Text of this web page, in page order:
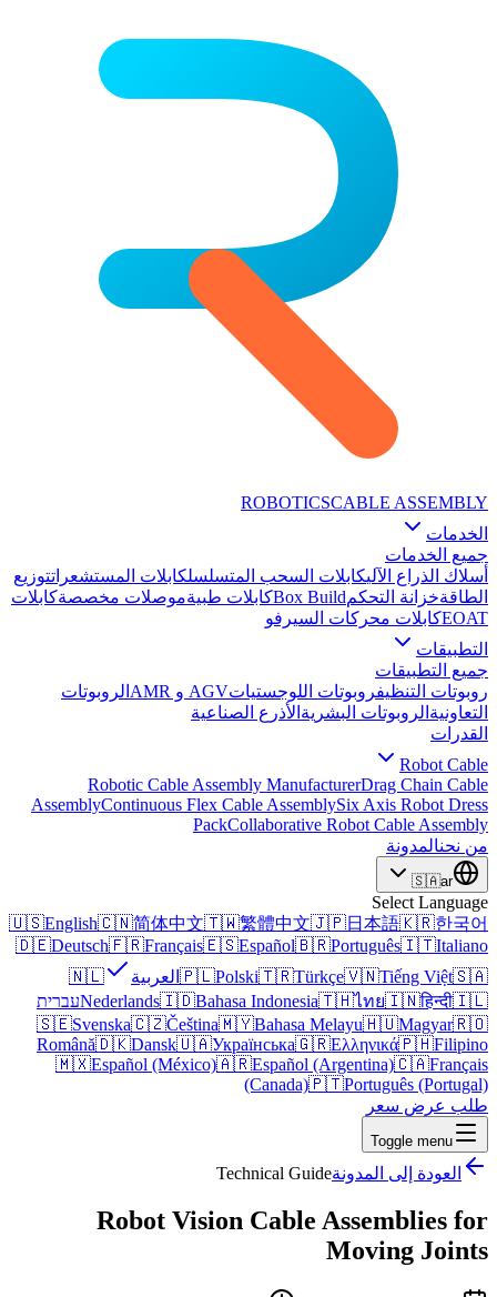
ROBOTICSCABLE ASSEMBLY
الخدمات
جميع الخدمات
أسلاك الذراع الآليكابلات السحب المتسلسلكابلات المستشعراتتوزيع
الطاقةخزانة التحكمBox Buildكابلات طبيةموصلات مخصصةكابلات
EOATكابلات محركات السيرفو
التطبيقات
جميع التطبيقات
روبوتات التنظيفروبوتات اللوجستياتAGV و AMR
الروبوتات
التعاونية الروبوتات البشرية الأذرع الصناعية
القدرات
Robot Cable
Robotic Cable Assembly ManufacturerDrag Chain Cable
AssemblyContinuous Flex Cable AssemblySix Axis Robot Dress
PackCollaborative Robot Cable Assembly
من نحنالمدونة
🇸🇦ar
Select Language
🇺🇸English🇨🇳简体中文🇹🇼繁體中文🇯🇵日本語🇰🇷한국어
🇩🇪Deutsch🇫🇷Français🇪🇸Español🇧🇷Português🇮🇹Italiano
🇵🇱Polski🇹🇷Türkçe🇻🇳Tiếng Việt🇸🇦 العربية
🇳🇱
Nederlands🇮🇩Bahasa Indonesia🇹🇭ไทย🇮🇳हिन्दी🇮🇱
עברית
🇸🇪Svenska🇨🇿Čeština🇲🇾Bahasa Melayu🇭🇺Magyar🇷🇴
Română🇩🇰Dansk🇺🇦Українська🇬🇷Ελληνικά🇵🇭Filipino
🇲🇽Español (México)🇦🇷Español (Argentina)🇨🇦Français
(Canada)🇵🇹Português (Portugal)
طلب عرض سعر
Toggle menu
العودة إلى المدونةTechnical Guide
Robot Vision Cable Assemblies for
Moving Joints